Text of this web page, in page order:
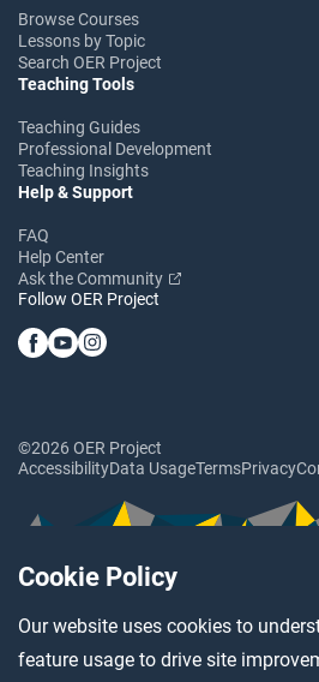
Cookie Policy
Our website uses cookies to
feature usage to drive site
Browse Courses
Lessons by Topic
Search OER Project
Teaching Tools
Teaching Guides
Professional Development
Teaching Insights
Help & Support
FAQ
Help Center
Ask the Community
Follow OER Project
©2026 OER Project
AccessibilityData UsageTermsPrivacy